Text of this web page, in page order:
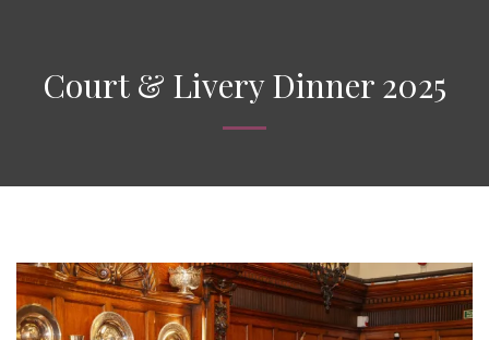
Court & Livery Dinner 2025